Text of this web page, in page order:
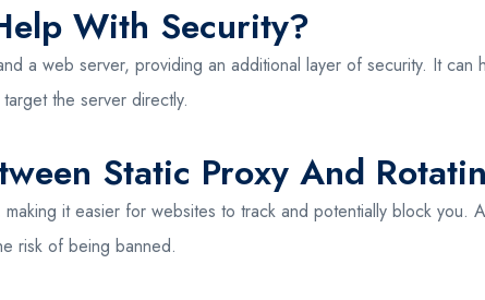
With Security?
a web server, providing an additional layer of security. It
the server directly.
Static Proxy And
it easier for websites to track and potentially block you.
risk of being banned.